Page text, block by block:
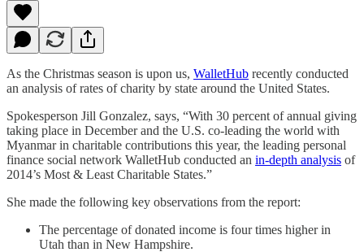
As the Christmas season is upon us, WalletHub recently conducted
an analysis of rates of charity by state around the United States.
Spokesperson Jill Gonzalez, says, “With 30 percent of annual giving
taking place in December and the U.S. co-leading the world with
Myanmar in charitable contributions this year, the leading personal
finance social network WalletHub conducted an in-depth analysis of
2014’s Most & Least Charitable States.”
She made the following key observations from the report:
The percentage of donated income is four times higher in
Utah than in New Hampshire.